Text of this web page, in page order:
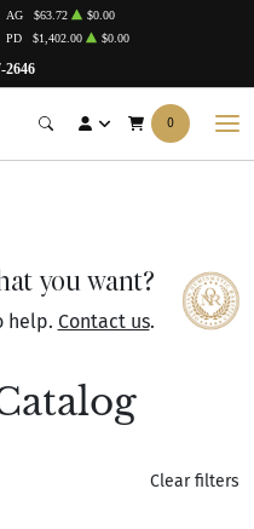
2646
AG $63.72
$0.00
PD $1,402.00 $0.00
0
you want?
help. Contact us.
Clear filters